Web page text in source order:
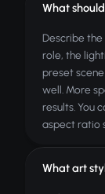
What
Describe
role, the
preset
well. More
results. You
aspect ratio
What art